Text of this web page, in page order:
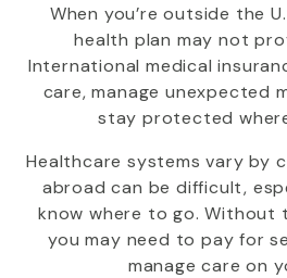
When you’re outside the
health plan may not
International medical
care, manage unexpected
stay protected
Healthcare systems vary by
abroad can be difficult,
know where to go. Without
you may need to pay for
manage care on